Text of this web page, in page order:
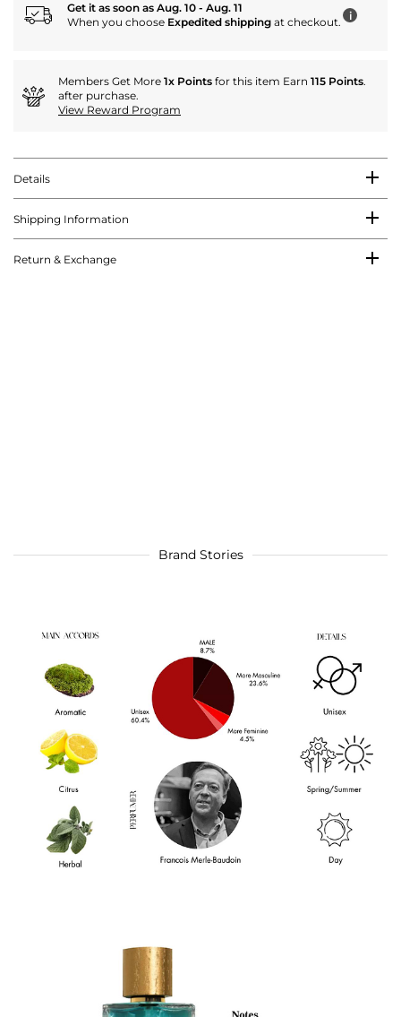
Get it as soon as Aug. 10 - Aug. 11
When you choose Expedited shipping at checkout. i
Members Get More 1x Points for this item Earn 115 Points.
after purchase.
View Reward Program
Details
Shipping Information
Return & Exchange
Brand Stories